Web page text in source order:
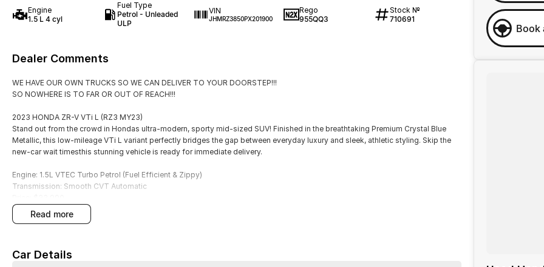
Engine
1.5 L 4 cyl
Fuel Type
Petrol - Unleaded
ULP
VIN
JHMRZ3850PX201900
Rego
955QQ3
Stock №
710691
Dealer Comments
WE HAVE OUR OWN TRUCKS SO WE CAN DELIVER TO YOUR DOORSTEP!!!
SO NOWHERE IS TO FAR OR OUT OF REACH!!!
2023 HONDA ZR-V VTi L (RZ3 MY23)
Stand out from the crowd in Hondas ultra-modern, sporty mid-sized SUV! Finished in the breathtaking Premium Crystal Blue
Metallic, this low-mileage VTi L variant perfectly bridges the gap between everyday luxury and sleek, athletic styling. Skip the
new-car wait timesthis stunning vehicle is ready for immediate delivery.
Engine: 1.5L VTEC Turbo Petrol (Fuel Efficient & Zippy)
Transmission: Smooth CVT Automatic
Odometer: 16,000 KMS (Super Low Mileage!)
Colour: Premium Crystal Blue Metallic VTi- L
Sleek Styling: Bold metallic blue paint paired with striking sports alloy wheels and full LED lighting.
read more
Car Details
Book